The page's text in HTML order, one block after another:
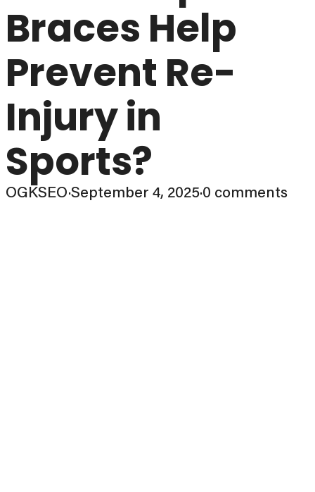
Braces Help
Prevent Re-
Injury in
Sports?
OGKSEO·September 4, 2025·0 comments